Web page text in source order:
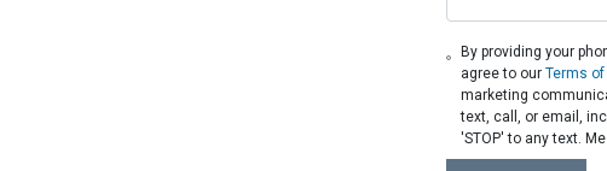
By providing your
agree to ourTerms
marketing
text, call, or email,
'STOP' to any text.